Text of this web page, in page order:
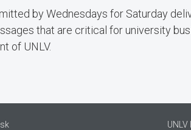
by Wednesdays for Saturday
that are critical for university
of UNLV.